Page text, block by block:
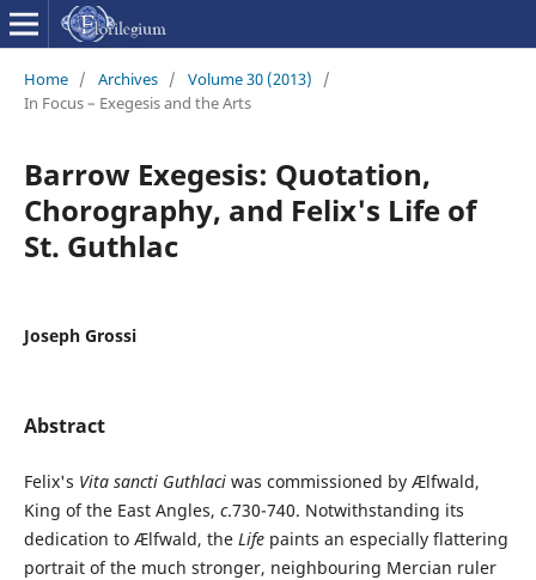
Home / Archives / Volume 30 (2013)
/
In Focus – Exegesis and the Arts
Barrow Exegesis: Quotation,
Chorography, and Felix's Life of
St. Guthlac
Joseph Grossi
Abstract
Felix's Vita sancti Guthlaciwas commissioned by Ælfwald,
King of the East Angles, c.730-740. Notwithstanding its
dedication to Ælfwald, the Lifepaints an especially flattering
portrait of the much stronger, neighbouring Mercian ruler